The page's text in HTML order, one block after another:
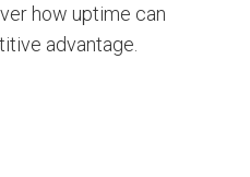
how uptime can
advantage.